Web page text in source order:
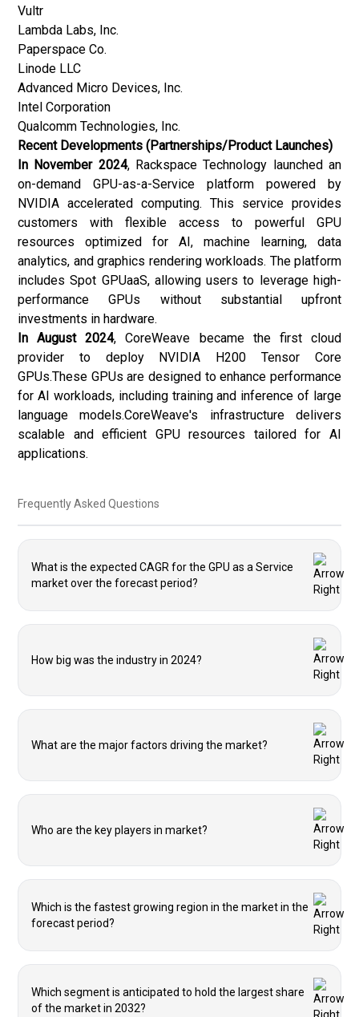
Vultr
Lambda Labs, Inc.
Paperspace Co.
Linode LLC
Advanced Micro Devices, Inc.
Intel Corporation
Qualcomm Technologies, Inc.
Recent Developments (Partnerships/Product Launches)
In November 2024, Rackspace Technology launched an
on-demand GPU-as-a-Service platform powered by
NVIDIA accelerated computing. This service provides
customers with flexible access to powerful GPU
resources optimized for AI, machine learning, data
analytics, and graphics rendering workloads. The platform
includes Spot GPUaaS, allowing users to leverage high-
performance GPUs without substantial upfront
investments in hardware.
In August 2024, CoreWeave became the first cloud
provider to deploy NVIDIA H200 Tensor Core
GPUs.These GPUs are designed to enhance performance
for AI workloads, including training and inference of large
language models.CoreWeave's infrastructure delivers
scalable and efficient GPU resources tailored for AI
applications.
Frequently Asked Questions
What is the expected CAGR for the GPU as a Service
market over the forecast period?
How big was the industry in 2024?
What are the major factors driving the market?
Who are the key players in market?
Which is the fastest growing region in the market in the
forecast period?
Which segment is anticipated to hold the largest share
of the market in 2032?